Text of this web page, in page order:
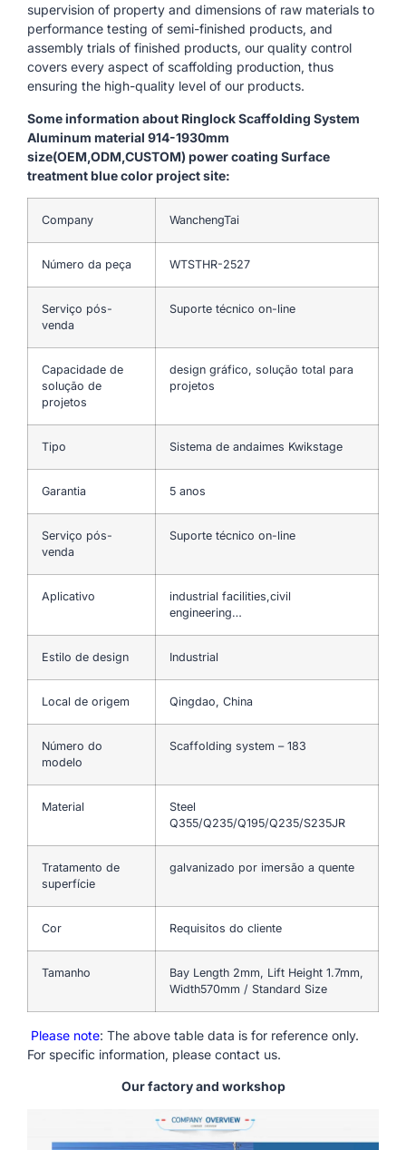
supervision of property and dimensions of raw materials to
performance testing of semi-finished products, and
assembly trials of finished products, our quality control
covers every aspect of scaffolding production, thus
ensuring the high-quality level of our products.
Some information about Ringlock Scaffolding System
Aluminum material 914-1930mm
size(OEM,ODM,CUSTOM) power coating Surface
treatment blue color project site:
Company WanchengTai
Número da peça WTSTHR-2527
Serviço pós-
venda
Suporte técnico on-line
Capacidade de
solução de
projetos
design gráfico, solução total para
projetos
Tipo Sistema de andaimes Kwikstage
Garantia 5 anos
Serviço pós-
venda
Suporte técnico on-line
Aplicativo
industrial facilities,civil
engineering…
Estilo de design Industrial
Local de origem Qingdao, China
Número do
modelo
Scaffolding system – 183
Material
Steel
Q355/Q235/Q195/Q235/S235JR
Tratamento de
superfície
galvanizado por imersão a quente
Cor Requisitos do cliente
Tamanho
Bay Length 2mm, Lift Height 1.7mm,
Width570mm / Standard Size
Please note: The above table data is for reference only.
For specific information, please contact us.
Our factory and workshop